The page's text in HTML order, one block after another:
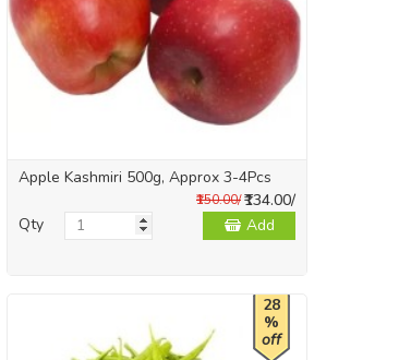
Apple Kashmiri 500g, Approx 3-4Pcs
₹134.00/
₹150.00/
Qty Add
28
%
off